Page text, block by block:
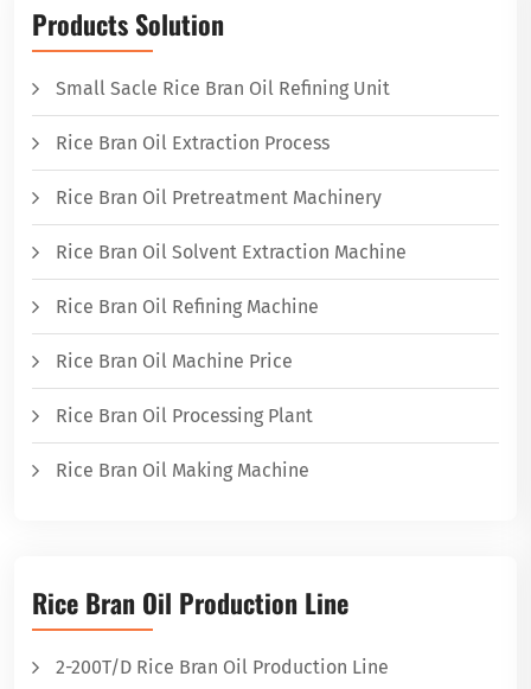
Products Solution
Small Sacle Rice Bran Oil Refining Unit
Rice Bran Oil Extraction Process
Rice Bran Oil Pretreatment Machinery
Rice Bran Oil Solvent Extraction Machine
Rice Bran Oil Refining Machine
Rice Bran Oil Machine Price
Rice Bran Oil Processing Plant
Rice Bran Oil Making Machine
Rice Bran Oil Production Line
2-200T/D Rice Bran Oil Production Line